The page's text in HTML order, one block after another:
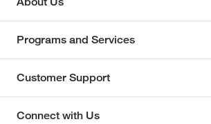
Programs and Services
Customer Support
Connect with Us